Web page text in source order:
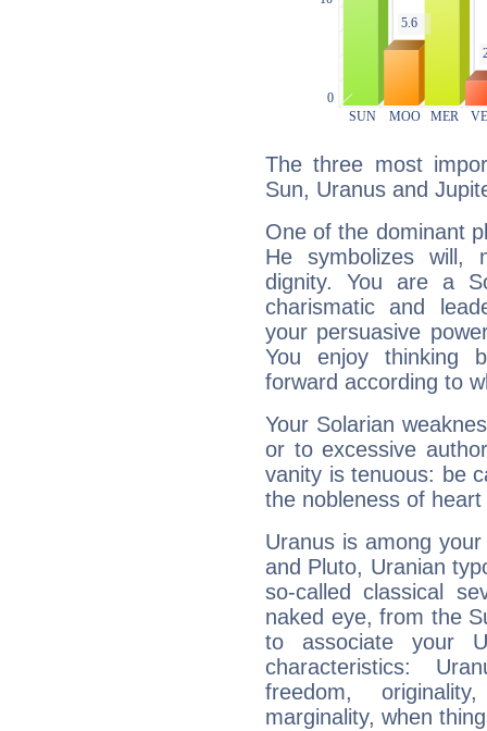
The three most
Sun, Uranus and
One of the dominant
He symbolizes will,
dignity. You are a
charismatic and
your persuasive
You enjoy thinking
forward according to
Your Solarian
or to excessive
vanity is tenuous: be
the nobleness of
Uranus is among
and Pluto, Uranian
so-called classical
naked eye, from the
to associate your
characteristics:
freedom,
marginality, when